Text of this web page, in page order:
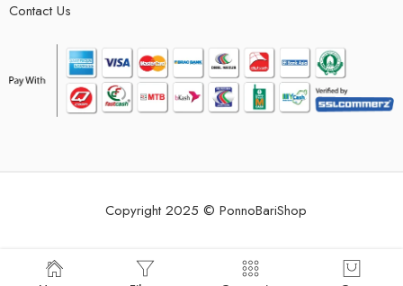
Contact Us
Copyright 2025 © PonnoBariShop